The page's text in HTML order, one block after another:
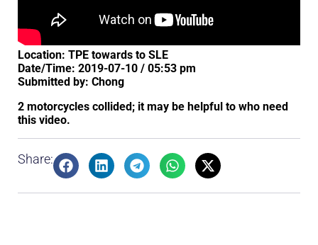
Location: TPE towards to SLE
Date/Time: 2019-07-10 / 05:53 pm
Submitted by: Chong
2 motorcycles collided; it may be helpful to who need
this video.
Share: